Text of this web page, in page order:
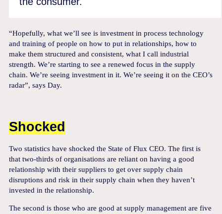
“Hopefully, what we’ll see is investment in process technology
and training of people on how to put in relationships, how to
make them structured and consistent, what I call industrial
strength. We’re starting to see a renewed focus in the supply
chain. We’re seeing investment in it. We’re seeing it on the CEO’s
radar”, says Day.
Shocked
Two statistics have shocked the State of Flux CEO. The first is
that two-thirds of organisations are reliant on having a good
relationship with their suppliers to get over supply chain
disruptions and risk in their supply chain when they haven’t
invested in the relationship.
The second is those who are good at supply management are five